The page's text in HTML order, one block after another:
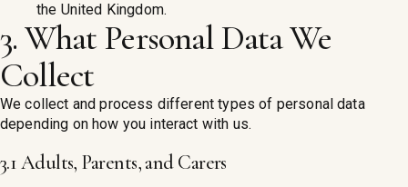
the United Kingdom.
3. What Personal Data We
Collect
We collect and process different types of personal data
depending on how you interact with us.
3.1 Adults, Parents, and Carers